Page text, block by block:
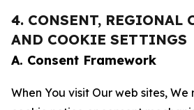
4. CONSENT, REGIONAL
AND COOKIE SETTINGS
A. Consent Framework
When You visit Our web sites, We